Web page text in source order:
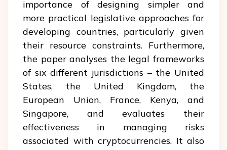
importance of designing simpler and
more practical legislative approaches for
developing countries, particularly given
their resource constraints. Furthermore,
the paper analyses the legal frameworks
of six different jurisdictions – the United
States, the United Kingdom, the
European Union, France, Kenya, and
Singapore, and evaluates their
effectiveness in managing risks
associated with cryptocurrencies. It also